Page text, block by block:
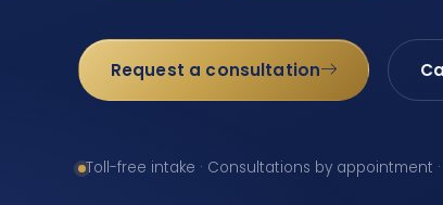
Request a consultation
Toll-free intake · Consultations by appointment